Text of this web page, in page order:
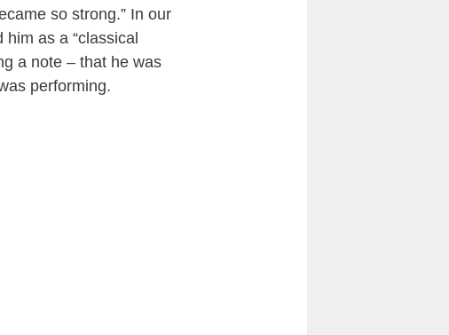
so strong.” In our
as a “classical
a note – that he was
performing.